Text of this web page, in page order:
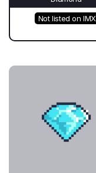
Not listed on IMX